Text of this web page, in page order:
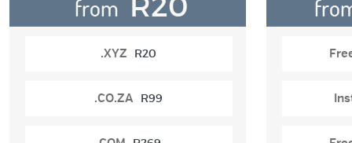
from
.XYZ R20
.CO.ZA R99